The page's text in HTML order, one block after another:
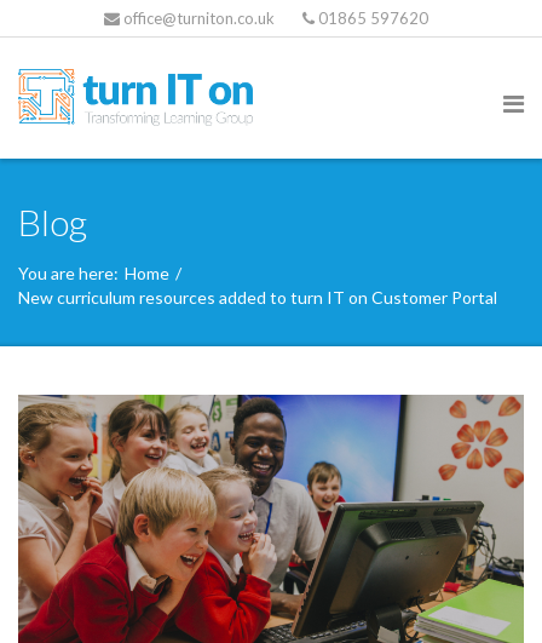
office@turniton.co.uk 01865 597620
Blog
You are here: Home /
New curriculum resources added to turn IT on Customer Portal